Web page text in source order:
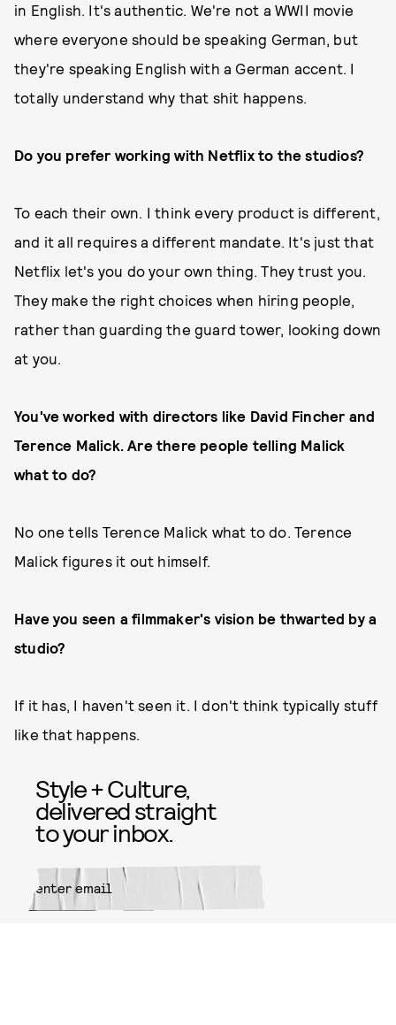
in English. It's authentic. We're not a WWII movie
where everyone should be speaking German, but
they're speaking English with a German accent. I
totally understand why that shit happens.
Do you prefer working with Netflix to the studios?
To each their own. I think every product is different,
and it all requires a different mandate. It's just that
Netflix let's you do your own thing. They trust you.
They make the right choices when hiring people,
rather than guarding the guard tower, looking down
at you.
You've worked with directors like David Fincher and
Terence Malick. Are there people telling Malick
what to do?
No one tells Terence Malick what to do. Terence
Malick figures it out himself.
Have you seen a filmmaker's vision be thwarted by a
studio?
If it has, I haven't seen it. I don't think typically stuff
like that happens.
Style + Culture,
delivered straight
to your inbox.